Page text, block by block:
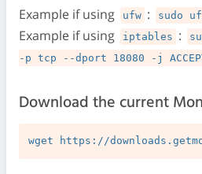
Example if using
ufw : sudo
Example if using iptables :
-p tcp --dport 18080 -j
Download the current